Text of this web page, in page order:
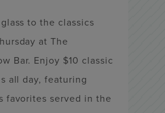
to the classics
at The
Bar. Enjoy $10 classic
all day, featuring
favorites served in the